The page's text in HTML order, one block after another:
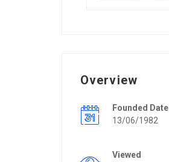
Overview
Founded Date
13/06/1982
Viewed